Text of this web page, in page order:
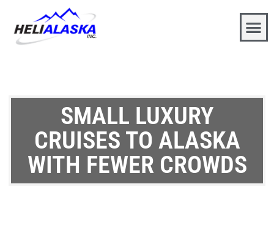
SMALL LUXURY
CRUISES TO ALASKA
WITH FEWER CROWDS